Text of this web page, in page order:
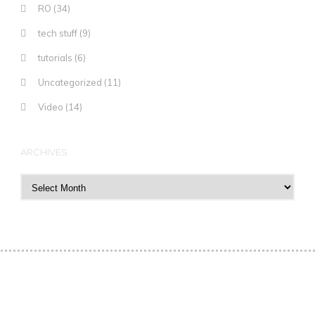
RO (34)
tech stuff (9)
tutorials (6)
Uncategorized (11)
Video (14)
ARCHIVES